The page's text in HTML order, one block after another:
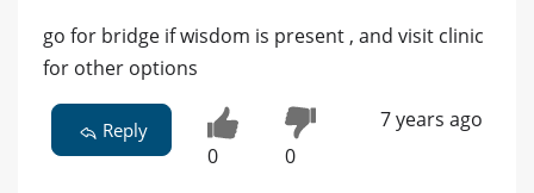
go for bridge if wisdom is present , and visit clinic
for other options
Reply
0 0
7 years ago